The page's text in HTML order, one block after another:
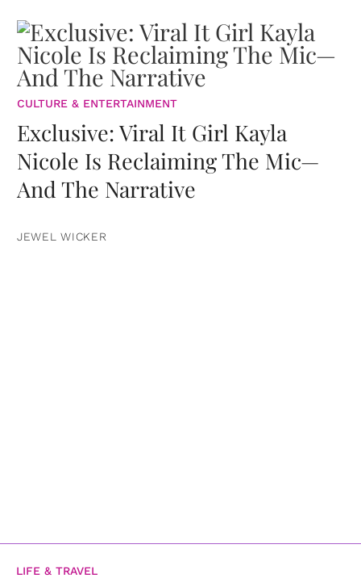
CULTURE & ENTERTAINMENT
Exclusive: Viral It Girl Kayla
Nicole Is Reclaiming The Mic—
And The Narrative
JEWEL WICKER
LIFE & TRAVEL